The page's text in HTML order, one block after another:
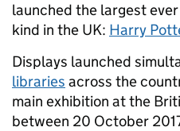
launched the largest
kind in the UK: Harry
Displays launched
libraries across the
main exhibition at the
between 20 October